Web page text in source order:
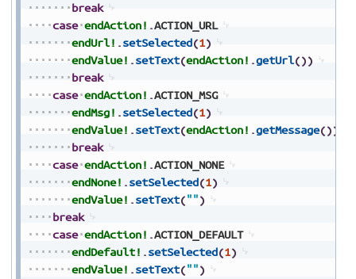
break
case endAction! .ACTION_URL
endUrl! .setSelected(1)
endValue! .setText(endAction! .getUrl())
break
case endAction! .ACTION_MSG
endMsg! .setSelected(1)
endValue! .setText(endAction! .getMessage())
break
case endAction! .ACTION_NONE
endNone! .setSelected(1)
endValue! .setText("")
break
case endAction! .ACTION_DEFAULT
endDefault! .setSelected(1)
endValue! .setText("")